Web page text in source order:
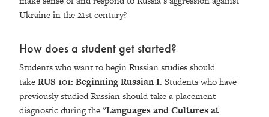
Ukraine in the 21st century?
How does a student get started?
Students who want to begin Russian studies should
takeRUS 101: Beginning Russian I. Students who have
previously studied Russian should take a placement
diagnostic during the"Languages and Cultures at